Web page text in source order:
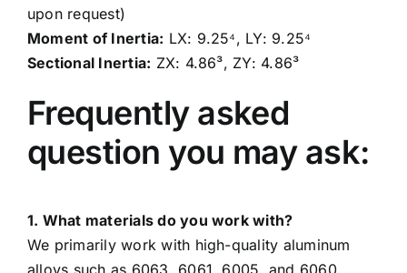
upon request)
Moment of Inertia: LX: 9.25⁴, LY: 9.25⁴
Sectional Inertia: ZX: 4.86³, ZY: 4.86³
Frequently asked
question you may ask:
1. What materials do you work with?
We primarily work with high-quality aluminum
alloys such as 6063, 6061, 6005, and 6060.